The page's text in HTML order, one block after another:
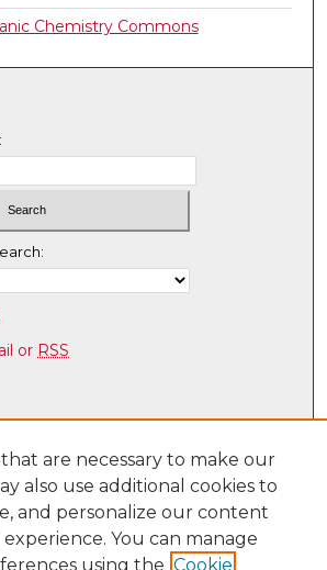
Chemistry Commons
or RSS
are necessary to make our
also use additional cookies to
and personalize our content
You can manage
using the Cookie